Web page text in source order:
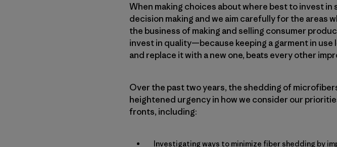
When making choices about where best to invest
decision making and we aim carefully for the areas
the business of making and selling consumer
invest in quality—because keeping a garment in
and replace it with a new one, beats every other
Over the past two years, the shedding of
heightened urgency in how we consider our
fronts, including:
Investigating ways to minimize fiber shedding by